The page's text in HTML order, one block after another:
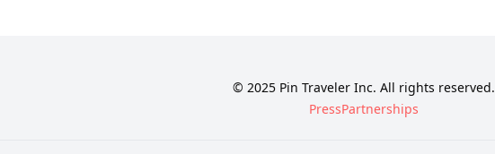
© 2025 Pin Traveler Inc. All rights reserved.
PressPartnerships